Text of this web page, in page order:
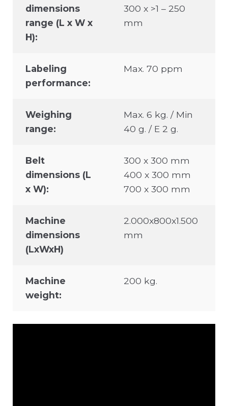
dimensions
range (L x W x
H):
300 x >1 – 250
mm
Labeling
performance:
Max. 70 ppm
Weighing
range:
Max. 6 kg. / Min
40 g. / E 2 g.
Belt
dimensions (L
x W):
300 x 300 mm
400 x 300 mm
700 x 300 mm
Machine
dimensions
(LxWxH)
2.000x800x1.500
mm
Machine
weight:
200 kg.